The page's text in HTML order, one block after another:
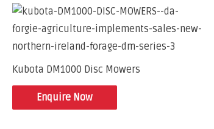
Kubota DM1000 Disc Mowers
Enquire Now